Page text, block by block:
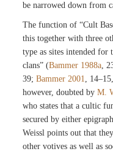
be narrowed down from
The function of “Cult
this together with three
type as sites intended for
clans” (Bammer 1988a ,
39;Bammer 2001
,
however, doubted byM.
who states that a cultic
secured by either
Weissl points out that
other votives as well as